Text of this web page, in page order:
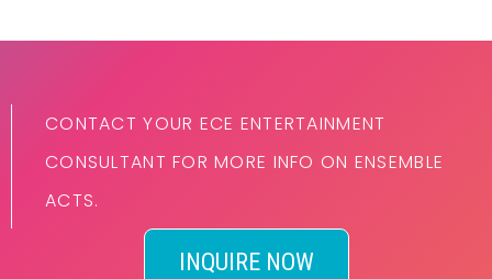
CONTACT YOUR ECE ENTERTAINMENT
CONSULTANT FOR MORE INFO ON ENSEMBLE
ACTS.
INQUIRE NOW